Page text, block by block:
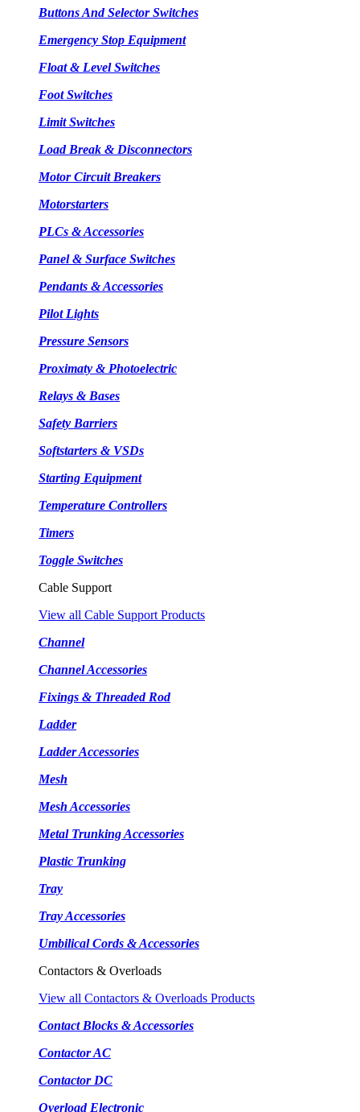
Buttons And Selector Switches
Emergency Stop Equipment
Float & Level Switches
Foot Switches
Limit Switches
Load Break & Disconnectors
Motor Circuit Breakers
Motorstarters
PLCs & Accessories
Panel & Surface Switches
Pendants & Accessories
Pilot Lights
Pressure Sensors
Proximaty & Photoelectric
Relays & Bases
Safety Barriers
Softstarters & VSDs
Starting Equipment
Temperature Controllers
Timers
Toggle Switches
Cable Support
View all Cable Support Products
Channel
Channel Accessories
Fixings & Threaded Rod
Ladder
Ladder Accessories
Mesh
Mesh Accessories
Metal Trunking Accessories
Plastic Trunking
Tray
Tray Accessories
Umbilical Cords & Accessories
Contactors & Overloads
View all Contactors & Overloads Products
Contact Blocks & Accessories
Contactor AC
Contactor DC
Overload Electronic